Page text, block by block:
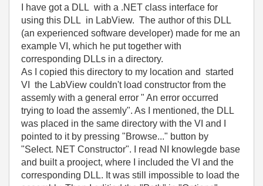
I have got a DLL with a .NET class interface for
using this DLL in LabView. The author of this DLL
(an experienced software developer) made for me an
example VI, which he put together with
corresponding DLLs in a directory.
As I copied this directory to my location and started
VI the LabView couldn't load constructor from the
assemly with a general error " An error occurred
trying to load the assemly". As I mentioned, the DLL
was placed in the same directory with the VI and I
pointed to it by pressing "Browse..." button by
"Select. NET Constructor". I read NI knowlegde base
and built a prooject, where I included the VI and the
corresponding DLL. It was still impossible to load the